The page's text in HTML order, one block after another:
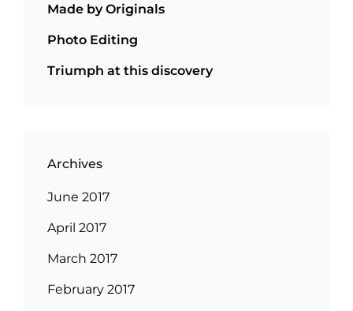
Made by Originals
Photo Editing
Triumph at this discovery
Archives
June 2017
April 2017
March 2017
February 2017